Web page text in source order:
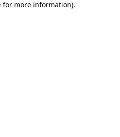
for more information).